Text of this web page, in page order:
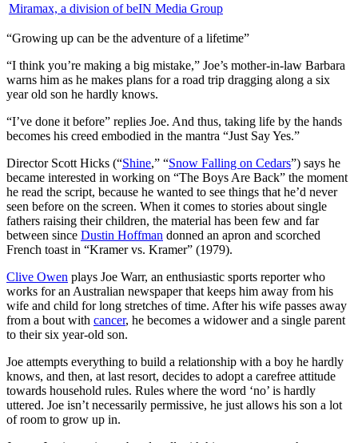
Miramax, a division of beIN Media Group
“Growing up can be the adventure of a lifetime”
“I think you’re making a big mistake,” Joe’s mother-in-law Barbara
warns him as he makes plans for a road trip dragging along a six
year old son he hardly knows.
“I’ve done it before” replies Joe. And thus, taking life by the hands
becomes his creed embodied in the mantra “Just Say Yes.”
Director Scott Hicks (“Shine,” “Snow Falling on Cedars”) says he
became interested in working on “The Boys Are Back” the moment
he read the script, because he wanted to see things that he’d never
seen before on the screen. When it comes to stories about single
fathers raising their children, the material has been few and far
between since Dustin Hoffman donned an apron and scorched
French toast in “Kramer vs. Kramer” (1979).
Clive Owen plays Joe Warr, an enthusiastic sports reporter who
works for an Australian newspaper that keeps him away from his
wife and child for long stretches of time. After his wife passes away
from a bout with cancer, he becomes a widower and a single parent
to their six year-old son.
Joe attempts everything to build a relationship with a boy he hardly
knows, and then, at last resort, decides to adopt a carefree attitude
towards household rules. Rules where the word ‘no’ is hardly
uttered. Joe isn’t necessarily permissive, he just allows his son a lot
of room to grow up in.